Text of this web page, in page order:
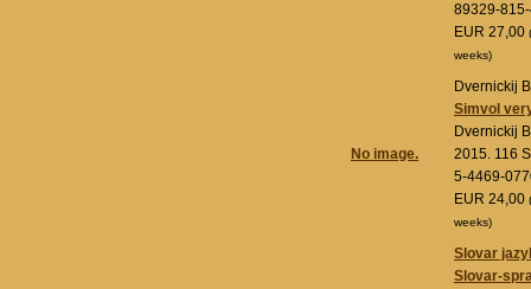
89329-
EUR 27,00
weeks)
No image.
Dvernickij
Simvol
Dvernickij
2015. 116
5-4469-
EUR 24,00
weeks)
Slovar
Slovar-